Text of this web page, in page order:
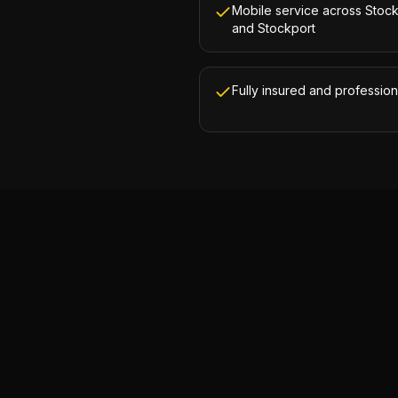
Mobile service across
and Stockport
Fully insured and